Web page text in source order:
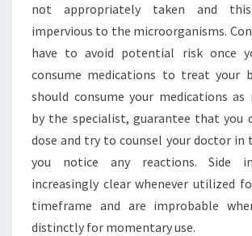
not appropriately taken and
impervious to the microorganisms.
have to avoid potential risk once
consume medications to treat your
should consume your medications as
by the specialist, guarantee that you
dose and try to counsel your doctor in
you notice any reactions. Side
increasingly clear whenever utilized
timeframe and are improbable
distinctly for momentary use.